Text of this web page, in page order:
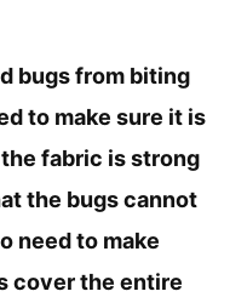
bugs from biting
to make sure it is
fabric is strong
the bugs cannot
need to make
cover the entire